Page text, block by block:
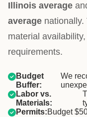
Illinois average
average
material
requirements.
Budget
Buffer:
We
Labor vs.
Materials:
Permits:Budget